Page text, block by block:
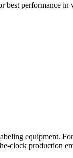
performance
equipment.
clock production